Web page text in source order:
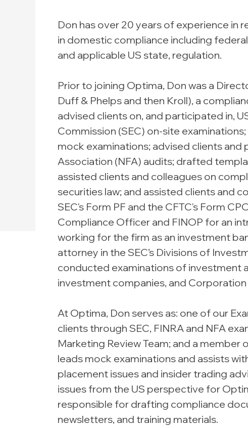
Don has over 20 years of experience in
in domestic compliance including
and applicable US state, regulation.
Prior to joining Optima, Don was a
Duff & Phelps and then Kroll), a
advised clients on, and participated in,
Commission (SEC) on-site
mock examinations; advised clients
Association (NFA) audits; drafted
assisted clients and colleagues on
securities law; and assisted clients and
SEC's Form PF and the CFTC's Form
Compliance Officer and FINOP for an
working for the firm as an investment
attorney in the SEC’s Divisions of
conducted examinations of investment
investment companies, and Corporation
At Optima, Don serves as: one of our
clients through SEC, FINRA and NFA
Marketing Review Team; and a
leads mock examinations and assists
placement issues and insider trading
issues from the US perspective for
responsible for drafting compliance
newsletters, and training materials.